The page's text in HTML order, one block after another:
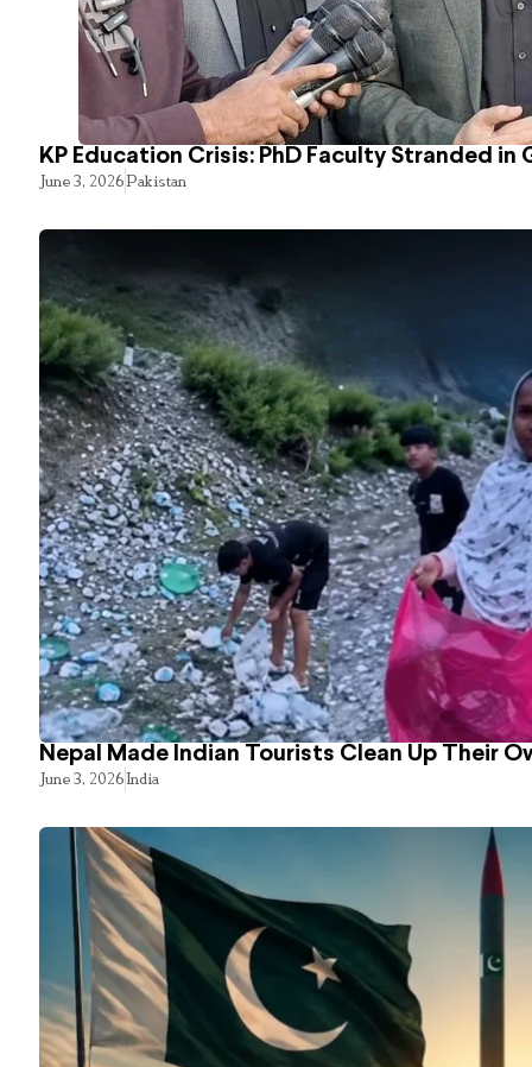
KP Education Crisis: PhD Faculty Stranded in
June 3, 2026Pakistan
Nepal Made Indian Tourists Clean Up Their
June 3, 2026India